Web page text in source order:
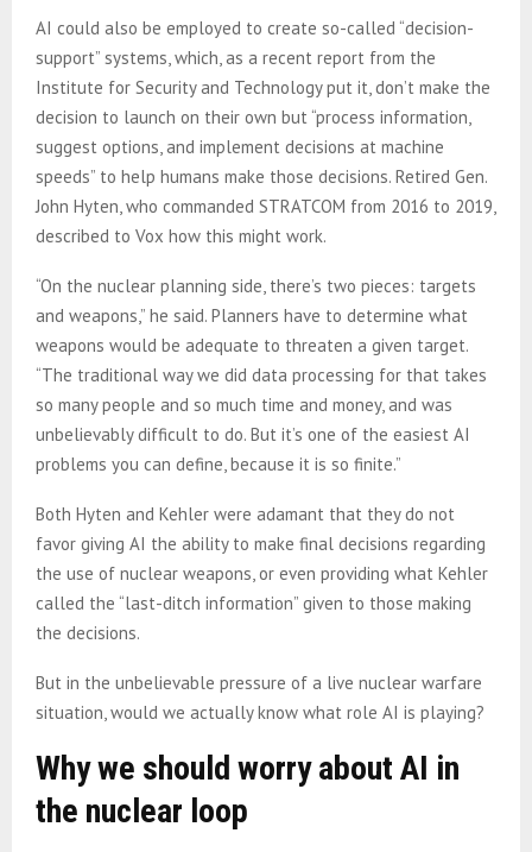
AI could also be employed to create so-called “decision-
support” systems, which, as a recent report from the
Institute for Security and Technology put it, don’t make the
decision to launch on their own but “process information,
suggest options, and implement decisions at machine
speeds” to help humans make those decisions. Retired Gen.
John Hyten, who commanded STRATCOM from 2016 to 2019,
described to Vox how this might work.
“On the nuclear planning side, there’s two pieces: targets
and weapons,” he said. Planners have to determine what
weapons would be adequate to threaten a given target.
“The traditional way we did data processing for that takes
so many people and so much time and money, and was
unbelievably difficult to do. But it’s one of the easiest AI
problems you can define, because it is so finite.”
Both Hyten and Kehler were adamant that they do not
favor giving AI the ability to make final decisions regarding
the use of nuclear weapons, or even providing what Kehler
called the “last-ditch information” given to those making
the decisions.
But in the unbelievable pressure of a live nuclear warfare
situation, would we actually know what role AI is playing?
Why we should worry about AI in
the nuclear loop